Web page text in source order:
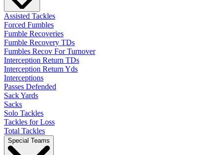
Assisted Tackles
Forced Fumbles
Fumble Recoveries
Fumble Recovery TDs
Fumbles Recov For Turnover
Interception Return TDs
Interception Return Yds
Interceptions
Passes Defended
Sack Yards
Sacks
Solo Tackles
Tackles for Loss
Total Tackles
Special Teams